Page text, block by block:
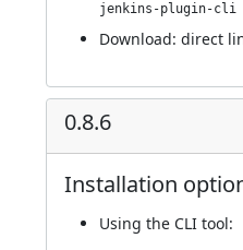
Download: direct
0.8.6
Installation
Using the CLI tool: